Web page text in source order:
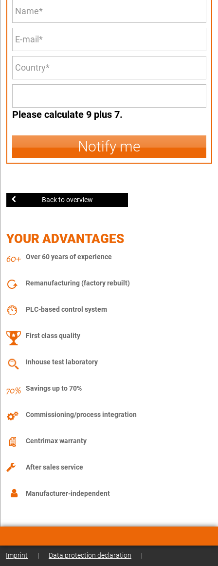
Please calculate 9 plus 7.
Notify me
Back to overview
YOUR ADVANTAGES
Over 60 years of experience
Remanufacturing (factory rebuilt)
PLC-based control system
First class quality
Inhouse test laboratory
Savings up to 70%
Commissioning/process integration
Centrimax warranty
After sales service
Manufacturer-independent
Imprint | Data protection declaration |